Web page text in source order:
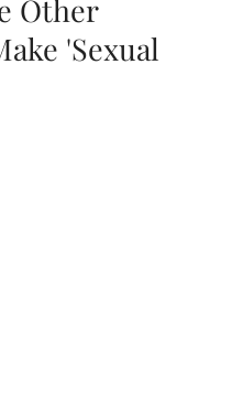
Other
'Sexual